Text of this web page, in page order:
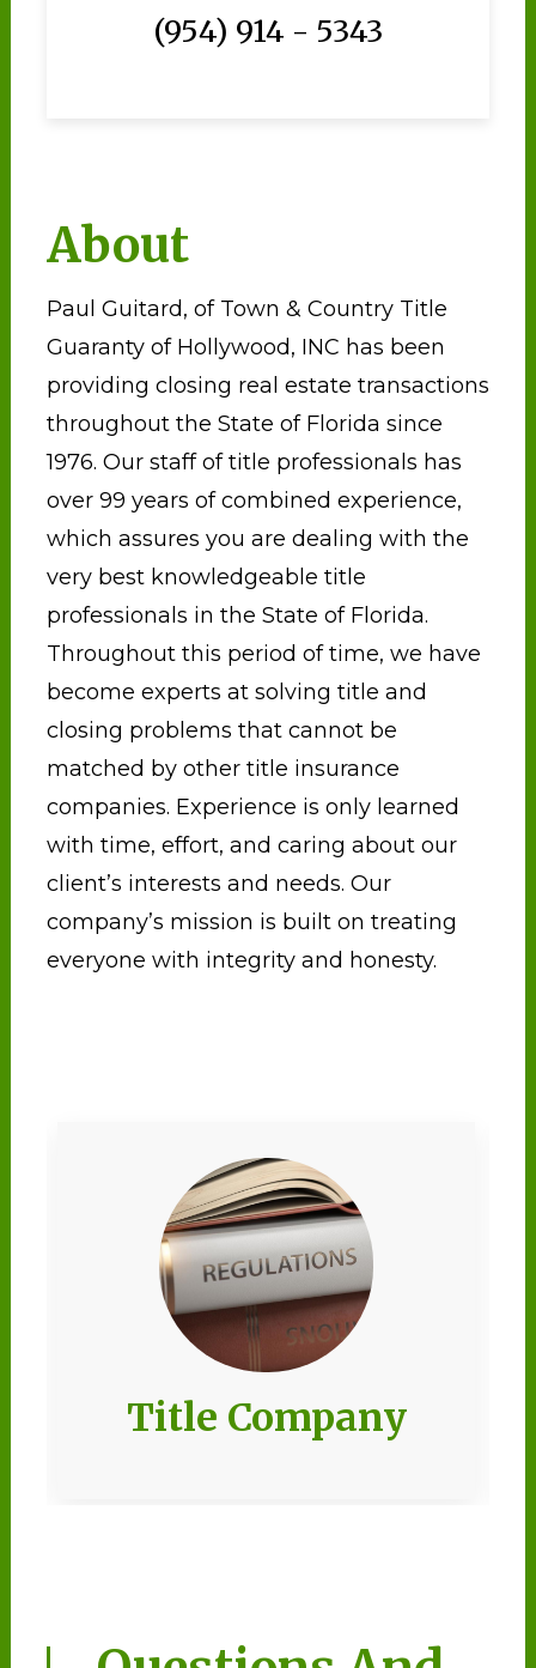
(954) 914 - 5343
About
Paul Guitard, of Town & Country Title
Guaranty of Hollywood, INC has been
providing closing real estate transactions
throughout the State of Florida since
1976. Our staff of title professionals has
over 99 years of combined experience,
which assures you are dealing with the
very best knowledgeable title
professionals in the State of Florida.
Throughout this period of time, we have
become experts at solving title and
closing problems that cannot be
matched by other title insurance
companies. Experience is only learned
with time, effort, and caring about our
client’s interests and needs. Our
company’s mission is built on treating
everyone with integrity and honesty.
Title Company